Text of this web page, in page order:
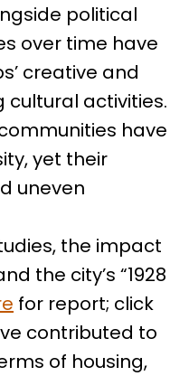
political
over time have
creative and
activities.
have
yet their
uneven
the impact
the city’s “1928
for report; click
contributed to
of housing,